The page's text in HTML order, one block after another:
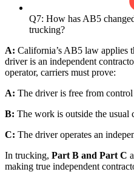
Q7: How has AB5
trucking?
A: California’s AB5 law applies
driver is an independent
operator, carriers must prove:
A: The driver is free from
B: The work is outside the usual
C: The driver operates an
In trucking, Part B and Part C
making true independent